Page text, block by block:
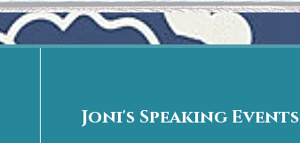
Joni's Speaking Events